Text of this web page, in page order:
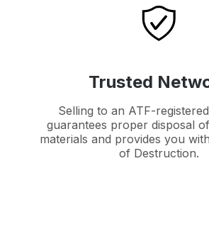
Trusted
Selling to an ATF-
guarantees proper disposal
materials and provides you
of Destruction.